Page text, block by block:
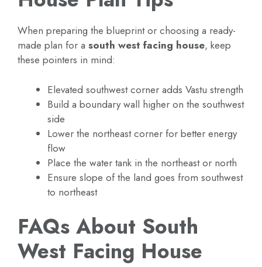
When preparing the blueprint or choosing a ready-
made plan for a south west facing house, keep
these pointers in mind:
Elevated southwest corner adds Vastu strength
Build a boundary wall higher on the southwest
side
Lower the northeast corner for better energy
flow
Place the water tank in the northeast or north
Ensure slope of the land goes from southwest
to northeast
FAQs About South
West Facing House